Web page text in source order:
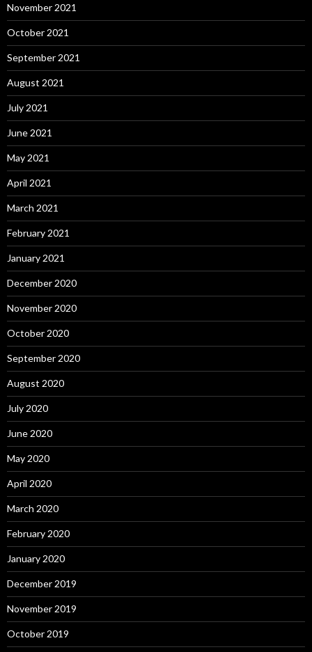
November 2021
October 2021
September 2021
August 2021
July 2021
June 2021
May 2021
April 2021
March 2021
February 2021
January 2021
December 2020
November 2020
October 2020
September 2020
August 2020
July 2020
June 2020
May 2020
April 2020
March 2020
February 2020
January 2020
December 2019
November 2019
October 2019